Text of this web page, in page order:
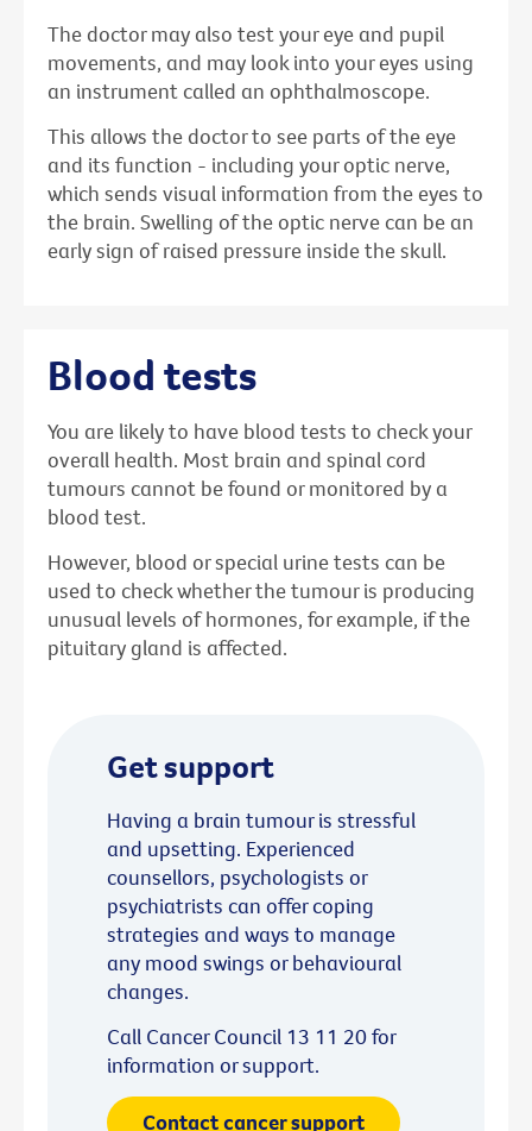
The doctor may also test your eye and pupil
movements, and may look into your eyes using
an instrument called an ophthalmoscope.
This allows the doctor to see parts of the eye
and its function - including your optic nerve,
which sends visual information from the eyes to
the brain. Swelling of the optic nerve can be an
early sign of raised pressure inside the skull.
Blood tests
You are likely to have blood tests to check your
overall health. Most brain and spinal cord
tumours cannot be found or monitored by a
blood test.
However, blood or special urine tests can be
used to check whether the tumour is producing
unusual levels of hormones, for example, if the
pituitary gland is affected.
Get support
Having a brain tumour is stressful
and upsetting. Experienced
counsellors, psychologists or
psychiatrists can offer coping
strategies and ways to manage
any mood swings or behavioural
changes.
Call Cancer Council 13 11 20 for
information or support.
Contact cancer support